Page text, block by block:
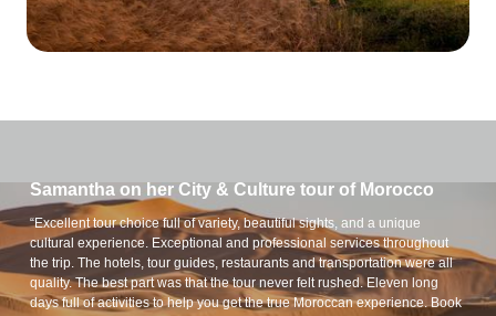
Samantha on her City & Culture tour of Morocco
“Excellent tour choice full of variety, beautiful sights, and a unique
cultural experience. Exceptional and professional services throughout
the trip. The hotels, tour guides, restaurants and transportation were all
quality. The best part was that the tour never felt rushed. Eleven long
days full of activities to help you get the true Moroccan experience. Book